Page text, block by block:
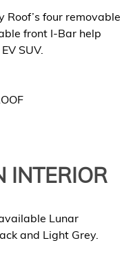
Roof’s four removable
front I-Bar help
SUV.
INTERIOR
Lunar
and Light Grey.